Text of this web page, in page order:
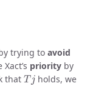
trying to avoid
priority by
that
Tj
holds, we